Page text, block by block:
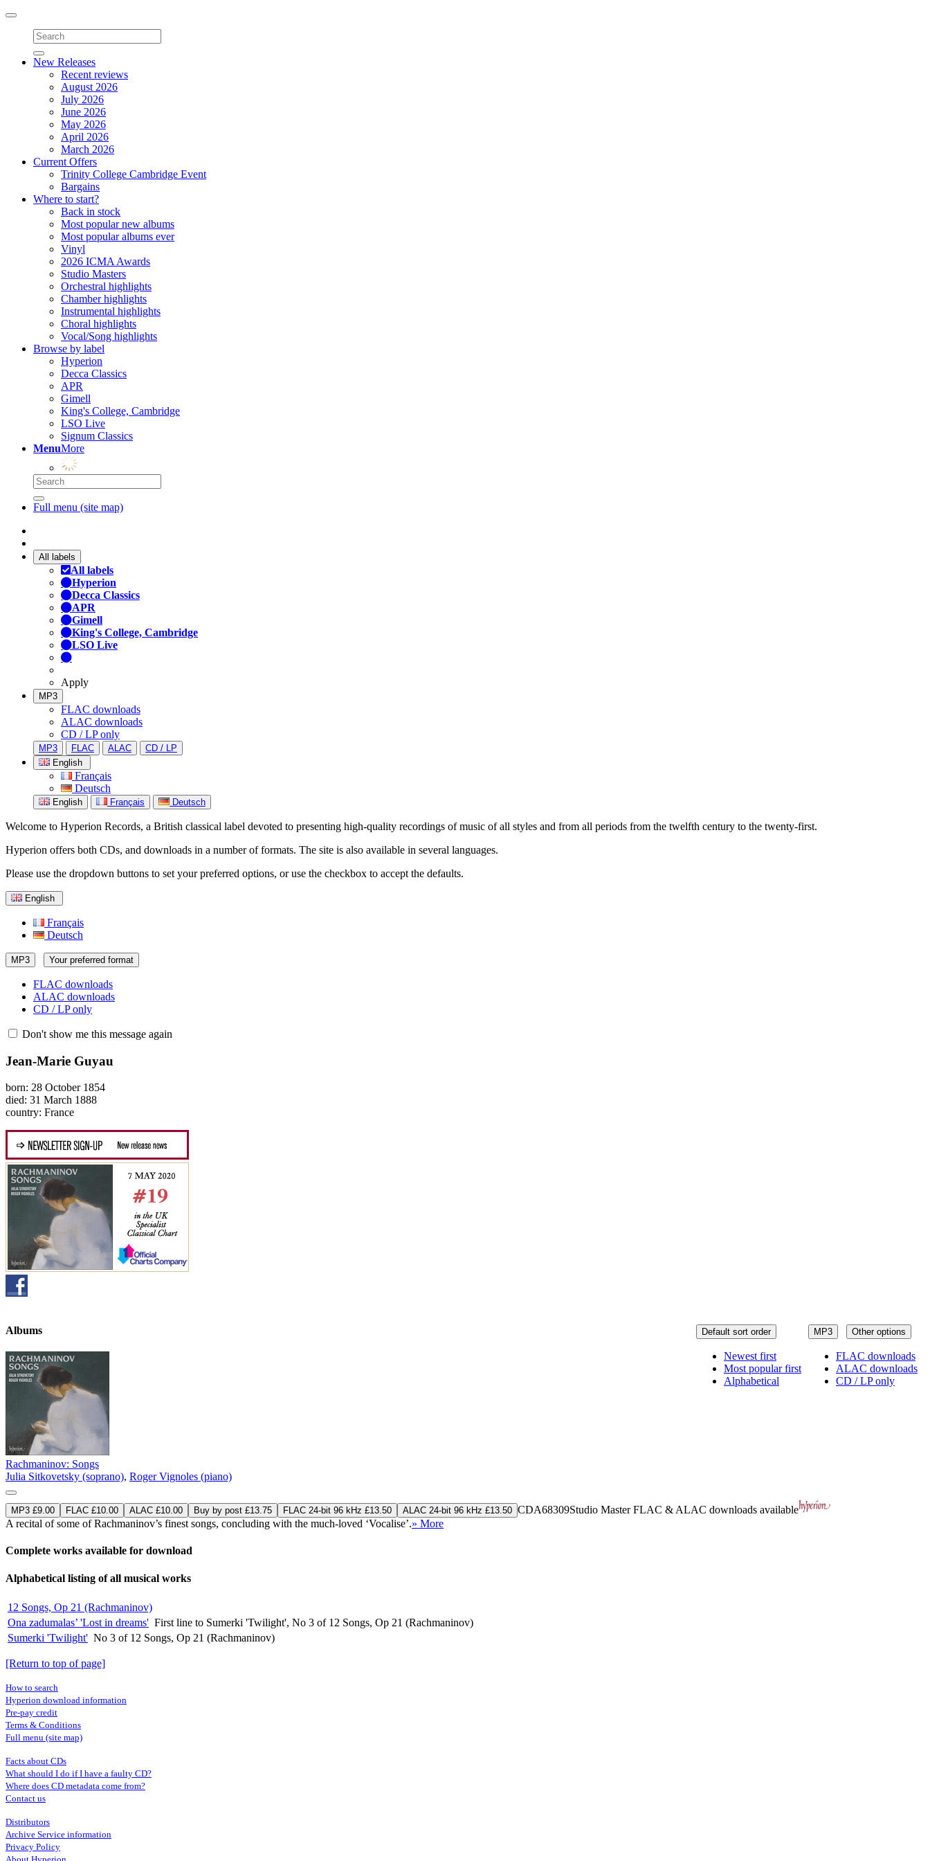
Toggle
navigation
New Releases
Recent reviews
August 2026
July 2026
June 2026
May 2026
April 2026
March 2026
Current Offers
Trinity College Cambridge Event
Bargains
Where to start?
Back in stock
Most popular new albums
Most popular albums ever
Vinyl
2026 ICMA Awards
Studio Masters
Orchestral highlights
Chamber highlights
Instrumental highlights
Choral highlights
Vocal/Song highlights
Browse by label
Hyperion
Decca Classics
APR
Gimell
King's College, Cambridge
LSO Live
Signum Classics
MenuMore
Full menu (site map)
All labels
All labels
Hyperion
Decca Classics
APR
Gimell
King's College, Cambridge
LSO Live
Apply
MP3
FLAC downloads
ALAC downloads
CD / LP only
MP3 FLAC ALAC
CD / LP
English
Français
Deutsch
English Français Deutsch
Welcome to Hyperion Records, a British classical label devoted to presenting high-quality recordings of music of all styles and from all periods from the twelfth century to the twenty-first.
Hyperion offers both CDs, and downloads in a number of formats. The site is also available in several languages.
Please use the dropdown buttons to set your preferred options, or use the checkbox to accept the defaults.
English
Français
Deutsch
MP3 Your preferred format
FLAC downloads
ALAC downloads
CD / LP only
Don't show me this message again
Jean-Marie Guyau
born: 28 October 1854
died: 31 March 1888
country: France
MP3 Other options
FLAC downloads
ALAC downloads
CD / LP only
Default sort order
Newest first
Most popular first
Alphabetical
Albums
Rachmaninov: Songs
Julia Sitkovetsky (soprano), Roger Vignoles (piano)
MP3 £9.00 FLAC £10.00 ALAC £10.00 Buy by post £13.75 FLAC 24-bit 96 kHz £13.50 ALAC 24-bit 96 kHz £13.50 CDA68309Studio MasterFLAC & ALAC downloads available
A recital of some of Rachmaninov’s finest songs, concluding with the much-loved ‘Vocalise’.» More
Complete works available for download
Alphabetical listing of all musical works
12 Songs, Op 21 (Rachmaninov)
Ona zadumalas’ 'Lost in dreams' First line to Sumerki 'Twilight', No 3 of 12 Songs, Op 21 (Rachmaninov)
Sumerki 'Twilight' No 3 of 12 Songs, Op 21 (Rachmaninov)
[Return to top of page]
How to search
Hyperion download information
Pre-pay credit
Terms & Conditions
Full menu (site map)
Facts about CDs
What should I do if I have a faulty CD?
Where does CD metadata come from?
Contact us
Distributors
Archive Service information
Privacy Policy